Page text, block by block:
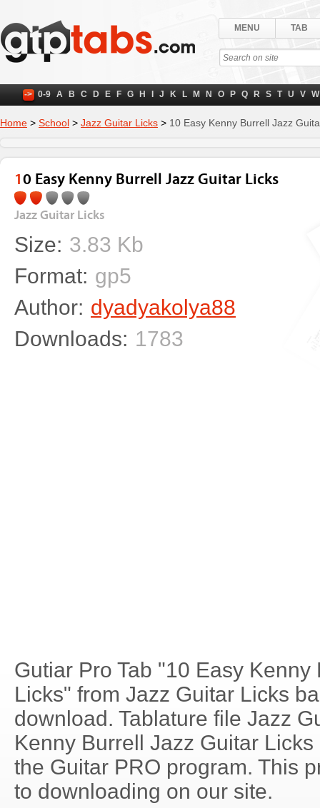
MENU TAB
-> 0-9 A B C D E F G H J K L M N O P Q R S T U V W
Home > School > Jazz Guitar Licks > 10 Easy Kenny Burrell Jazz
10 Easy Kenny Burrell Jazz Guitar Licks
Jazz Guitar Licks
Size: 3.83 Kb
Format: gp5
Author: dyadyakolya88
Downloads: 1783
Gutiar Pro Tab "10 Easy
Licks" from Jazz Guitar Licks
download. Tablature file Jazz
Kenny Burrell Jazz Guitar
the Guitar PRO program. This
to downloading on our site.